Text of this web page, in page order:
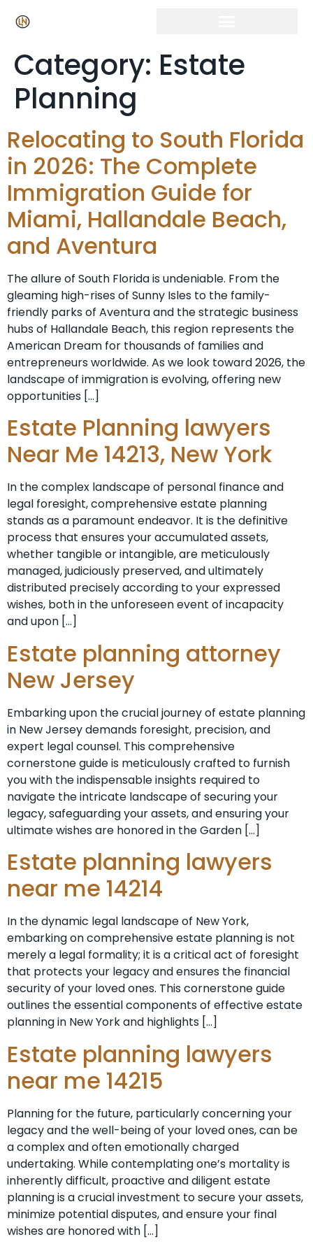
Category: Estate
Planning
Relocating to South Florida
in 2026: The Complete
Immigration Guide for
Miami, Hallandale Beach,
and Aventura
The allure of South Florida is undeniable. From the
gleaming high-rises of Sunny Isles to the family-
friendly parks of Aventura and the strategic business
hubs of Hallandale Beach, this region represents the
American Dream for thousands of families and
entrepreneurs worldwide. As we look toward 2026, the
landscape of immigration is evolving, offering new
opportunities […]
Estate Planning lawyers
Near Me 14213, New York
In the complex landscape of personal finance and
legal foresight, comprehensive estate planning
stands as a paramount endeavor. It is the definitive
process that ensures your accumulated assets,
whether tangible or intangible, are meticulously
managed, judiciously preserved, and ultimately
distributed precisely according to your expressed
wishes, both in the unforeseen event of incapacity
and upon […]
Estate planning attorney
New Jersey
Embarking upon the crucial journey of estate planning
in New Jersey demands foresight, precision, and
expert legal counsel. This comprehensive
cornerstone guide is meticulously crafted to furnish
you with the indispensable insights required to
navigate the intricate landscape of securing your
legacy, safeguarding your assets, and ensuring your
ultimate wishes are honored in the Garden […]
Estate planning lawyers
near me 14214
In the dynamic legal landscape of New York,
embarking on comprehensive estate planning is not
merely a legal formality; it is a critical act of foresight
that protects your legacy and ensures the financial
security of your loved ones. This cornerstone guide
outlines the essential components of effective estate
planning in New York and highlights […]
Estate planning lawyers
near me 14215
Planning for the future, particularly concerning your
legacy and the well-being of your loved ones, can be
a complex and often emotionally charged
undertaking. While contemplating one’s mortality is
inherently difficult, proactive and diligent estate
planning is a crucial investment to secure your assets,
minimize potential disputes, and ensure your final
wishes are honored with […]